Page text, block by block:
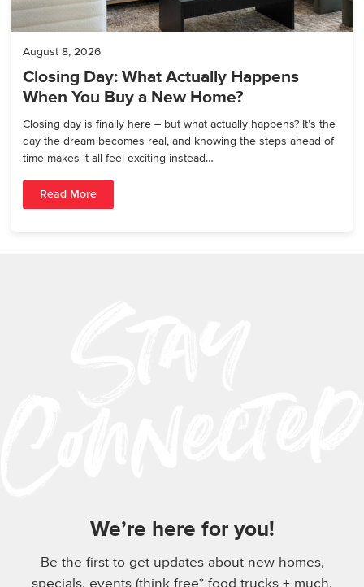
August 8, 2026
Closing Day: What Actually Happens
When You Buy a New Home?
Closing day is finally here – but what actually happens? It’s the
day the dream becomes real, and knowing the steps ahead of
time makes it all feel exciting instead…
Read More
We’re here for you!
Be the first to get updates about new homes,